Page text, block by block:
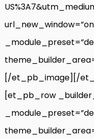
[/et_pb_image][/
[et_pb_row